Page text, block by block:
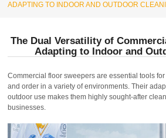
ADAPTING TO INDOOR AND OUTDOOR
The Dual Versatility of
Adapting to Indoor and
Commercial floor sweepers are essential tools
and order in a variety of environments. Their
outdoor use makes them highly sought-after
businesses.